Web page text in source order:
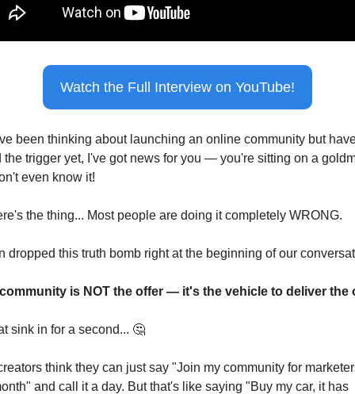
Watch the Full Interview on YouTube!
been thinking about launching an online community but
the trigger yet, I've got news for you — you're sitting on a
even know it!
the thing... Most people are doing it completely WRONG.
dropped this truth bomb right at the beginning of our
is NOT the offer — it's the vehicle to deliver the
sink in for a second... 🤔
think they can just say "Join my community for
and call it a day. But that's like saying "Buy my car, it has